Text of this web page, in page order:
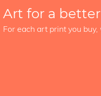
Art for a
For each art print you